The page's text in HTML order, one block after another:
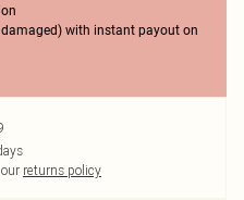
with instant payout on
returns policy